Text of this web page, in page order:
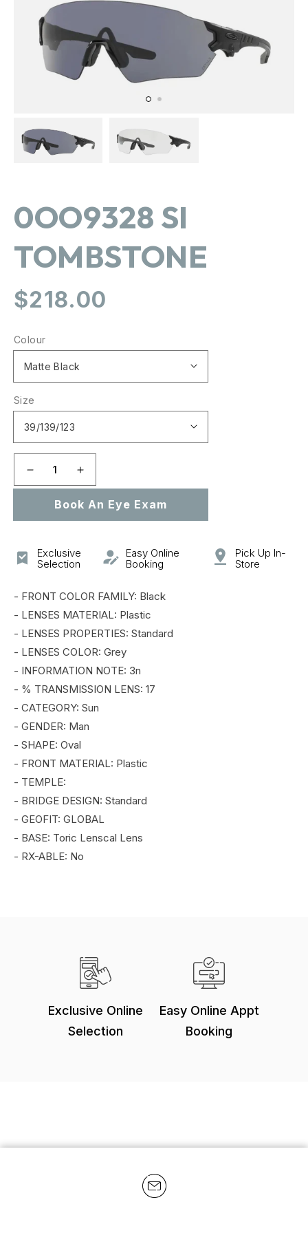
in
gallery
0OO9328 SI
TOMBSTONE
Regular
$218.00
Colour
Size
Decrease
quantity
0OO9328
TOMBSTONE
Increase
quantity
for
0OO9328
TOMBSTONE
Book An Eye Exam
Exclusive
Selection
Easy Online
Booking
Pick Up In-
Store
- FRONT COLOR FAMILY: Black
- LENSES MATERIAL: Plastic
- LENSES PROPERTIES: Standard
- LENSES COLOR: Grey
- INFORMATION NOTE: 3n
- % TRANSMISSION LENS: 17
- CATEGORY: Sun
- GENDER: Man
- SHAPE: Oval
- FRONT MATERIAL: Plastic
- TEMPLE:
- BRIDGE DESIGN: Standard
- GEOFIT: GLOBAL
- BASE: Toric Lenscal Lens
- RX-ABLE: No
Exclusive Online
Selection
Easy Online Appt
Booking